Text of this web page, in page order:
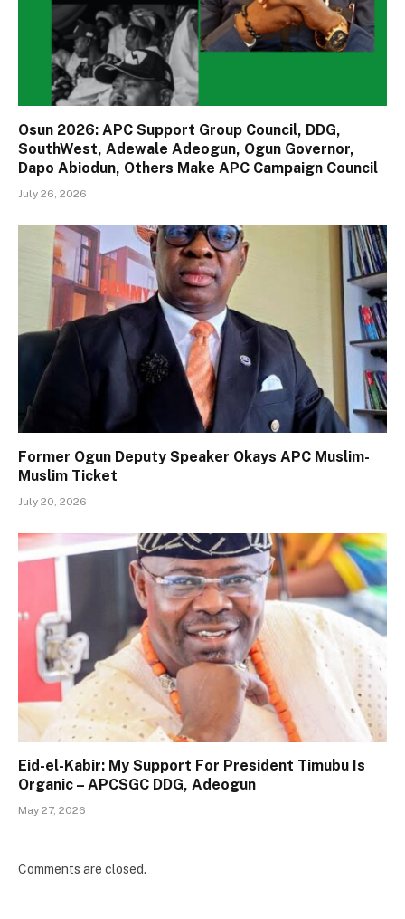
Osun 2026: APC Support Group Council, DDG,
SouthWest, Adewale Adeogun, Ogun Governor,
Dapo Abiodun, Others Make APC Campaign Council
July 26, 2026
Former Ogun Deputy Speaker Okays APC Muslim-
Muslim Ticket
July 20, 2026
Eid-el-Kabir: My Support For President Timubu Is
Organic – APCSGC DDG, Adeogun
May 27, 2026
Comments are closed.